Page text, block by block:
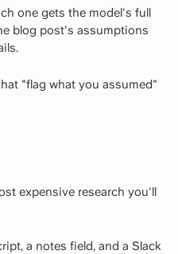
one gets the model's full
blog post's assumptions
"flag what you assumed"
expensive research you'll
a notes field, and a Slack